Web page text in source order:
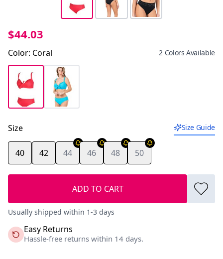
$44.03
Color: Coral 2 Colors Available
Size Size Guide
40 42 44 46 48 50
ADD TO CART
Usually shipped within 1-3 days
Easy Returns
Hassle-free returns within 14 days.